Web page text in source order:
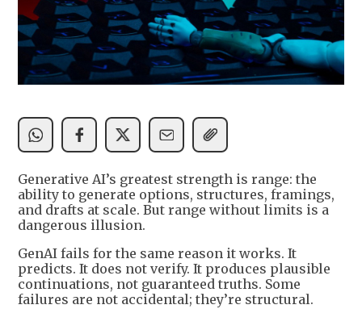
Generative AI’s greatest strength is range: the
ability to generate options, structures, framings,
and drafts at scale. But range without limits is a
dangerous illusion.
GenAI fails for the same reason it works. It
predicts. It does not verify. It produces plausible
continuations, not guaranteed truths. Some
failures are not accidental; they’re structural.